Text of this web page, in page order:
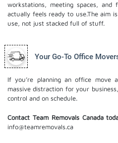
workstations, meeting spaces,
actually feels ready to use.The aim
use, not just stacked full of stuff.
Your Go-To Office
If you’re planning an office move
massive distraction for your
control and on schedule.
Contact Team Removals Canada
info@teamremovals.ca